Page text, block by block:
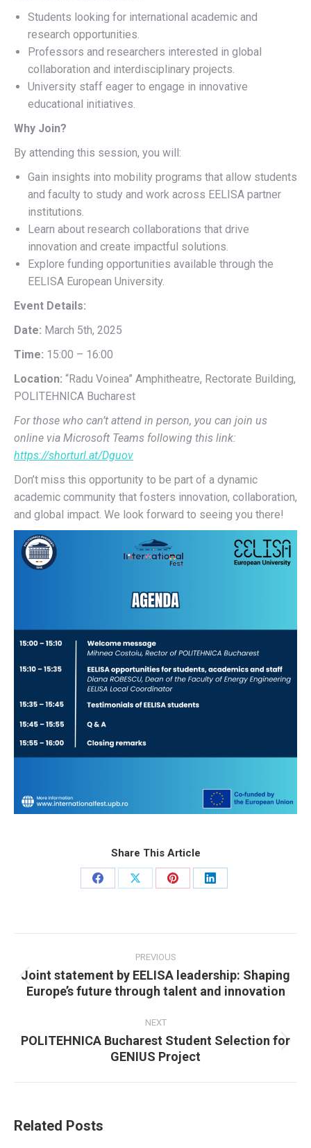
Students looking for international academic and
research opportunities.
Professors and researchers interested in global
collaboration and interdisciplinary projects.
University staff eager to engage in innovative
educational initiatives.
Why Join?
By attending this session, you will:
Gain insights into mobility programs that allow students
and faculty to study and work across EELISA partner
institutions.
Learn about research collaborations that drive
innovation and create impactful solutions.
Explore funding opportunities available through the
EELISA European University.
Event Details:
Date: March 5th, 2025
Time: 15:00 – 16:00
Location: “Radu Voinea” Amphitheatre, Rectorate Building,
POLITEHNICA Bucharest
For those who can’t attend in person, you can join us
online via Microsoft Teams following this link:
https://shorturl.at/Dguov
Don’t miss this opportunity to be part of a dynamic
academic community that fosters innovation, collaboration,
and global impact. We look forward to seeing you there!
Share This Article
Share
Share
Share
Share
PREVIOUS
Previous
post:
Joint statement by EELISA leadership: Shaping
Europe’s future through talent and innovation
NEXT
Next
post:
POLITEHNICA Bucharest Student Selection for
GENIUS Project
Related Posts